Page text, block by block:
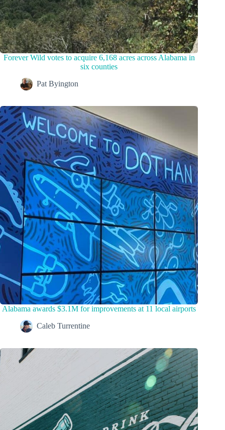
Forever Wild votes to acquire 6,168 acres across Alabama in
six counties
Pat Byington
Alabama awards $3.1M for improvements at 11 local airports
Caleb Turrentine